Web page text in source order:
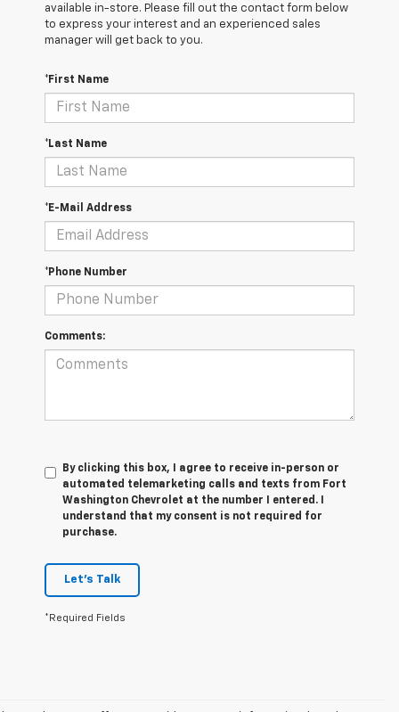
available in-store. Please fill out the contact form below
to express your interest and an experienced sales
manager will get back to you.
*First Name
*Last Name
*E-Mail Address
*Phone Number
Comments:
By clicking this box, I agree to receive in-person or
automated telemarketing calls and texts from Fort
Washington Chevrolet at the number I entered. I
understand that my consent is not required for
purchase.
Let's Talk
*Required Fields